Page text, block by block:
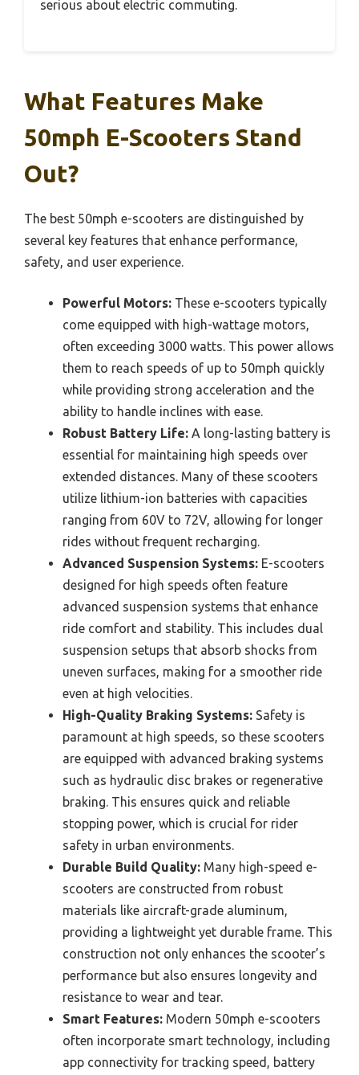
serious about electric commuting.
What Features Make
50mph E-Scooters Stand
Out?
The best 50mph e-scooters are distinguished by
several key features that enhance performance,
safety, and user experience.
Powerful Motors: These e-scooters typically
come equipped with high-wattage motors,
often exceeding 3000 watts. This power allows
them to reach speeds of up to 50mph quickly
while providing strong acceleration and the
ability to handle inclines with ease.
Robust Battery Life: A long-lasting battery is
essential for maintaining high speeds over
extended distances. Many of these scooters
utilize lithium-ion batteries with capacities
ranging from 60V to 72V, allowing for longer
rides without frequent recharging.
Advanced Suspension Systems: E-scooters
designed for high speeds often feature
advanced suspension systems that enhance
ride comfort and stability. This includes dual
suspension setups that absorb shocks from
uneven surfaces, making for a smoother ride
even at high velocities.
High-Quality Braking Systems: Safety is
paramount at high speeds, so these scooters
are equipped with advanced braking systems
such as hydraulic disc brakes or regenerative
braking. This ensures quick and reliable
stopping power, which is crucial for rider
safety in urban environments.
Durable Build Quality: Many high-speed e-
scooters are constructed from robust
materials like aircraft-grade aluminum,
providing a lightweight yet durable frame. This
construction not only enhances the scooter’s
performance but also ensures longevity and
resistance to wear and tear.
Smart Features: Modern 50mph e-scooters
often incorporate smart technology, including
app connectivity for tracking speed, battery